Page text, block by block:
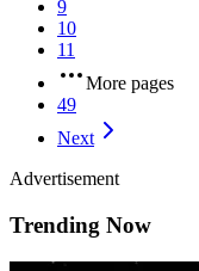
9
10
11
More pages
49
Next
Advertisement
Trending Now